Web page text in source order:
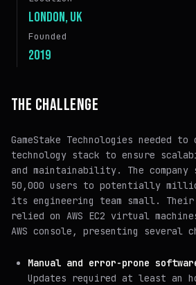
London, UK
Founded
2019
THE CHALLENGE
GameStake Technologies needed
technology stack to ensure
and maintainability. The company
50,000 users to potentially
its engineering team small. Their
relied on AWS EC2 virtual
AWS console, presenting several
Manual and error-prone
Updates required at least an